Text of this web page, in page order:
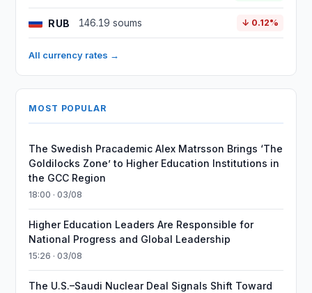
RUB 146.19 soums ↓ 0.12%
All currency rates →
MOST POPULAR
The Swedish Pracademic Alex Matrsson Brings ‘The
Goldilocks Zone’ to Higher Education Institutions in
the GCC Region
18:00 · 03/08
Higher Education Leaders Are Responsible for
National Progress and Global Leadership
15:26 · 03/08
The U.S.–Saudi Nuclear Deal Signals Shift Toward